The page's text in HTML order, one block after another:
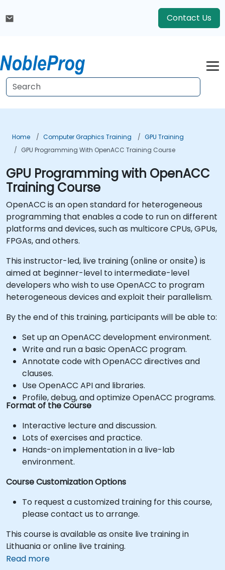
Contact Us
Home Computer Graphics Training
GPU Training
GPU Programming With OpenACC Training Course
GPU Programming with OpenACC
Training Course
OpenACC is an open standard for heterogeneous
programming that enables a code to run on different
platforms and devices, such as multicore CPUs, GPUs,
FPGAs, and others.
This instructor-led, live training (online or onsite) is
aimed at beginner-level to intermediate-level
developers who wish to use OpenACC to program
heterogeneous devices and exploit their parallelism.
By the end of this training, participants will be able to:
Set up an OpenACC development environment.
Write and run a basic OpenACC program.
Annotate code with OpenACC directives and
clauses.
Use OpenACC API and libraries.
Profile, debug, and optimize OpenACC programs.
Format of the Course
Interactive lecture and discussion.
Lots of exercises and practice.
Hands-on implementation in a live-lab
environment.
Course Customization Options
To request a customized training for this course,
please contact us to arrange.
This course is available as onsite live training in
Lithuania or online live training.
Read more